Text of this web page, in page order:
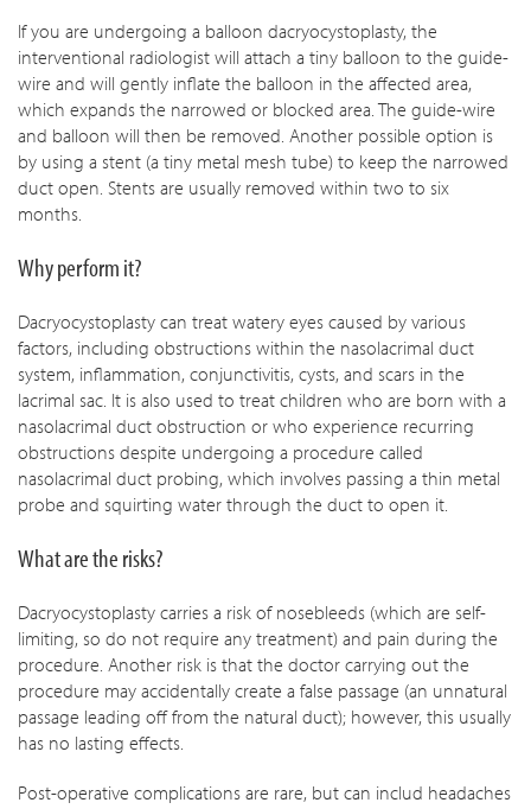
If you are undergoing a balloon dacryocystoplasty, the
interventional radiologist will attach a tiny balloon to the guide-
wire and will gently inflate the balloon in the affected area,
which expands the narrowed or blocked area. The guide-wire
and balloon will then be removed. Another possible option is
by using a stent (a tiny metal mesh tube) to keep the narrowed
duct open. Stents are usually removed within two to six
months.
Why perform it?
Dacryocystoplasty can treat watery eyes caused by various
factors, including obstructions within the nasolacrimal duct
system, inflammation, conjunctivitis, cysts, and scars in the
lacrimal sac. It is also used to treat children who are born with a
nasolacrimal duct obstruction or who experience recurring
obstructions despite undergoing a procedure called
nasolacrimal duct probing, which involves passing a thin metal
probe and squirting water through the duct to open it.
What are the risks?
Dacryocystoplasty carries a risk of nosebleeds (which are self-
limiting, so do not require any treatment) and pain during the
procedure. Another risk is that the doctor carrying out the
procedure may accidentally create a false passage (an unnatural
passage leading off from the natural duct); however, this usually
has no lasting effects.
Post-operative complications are rare, but can includ headaches